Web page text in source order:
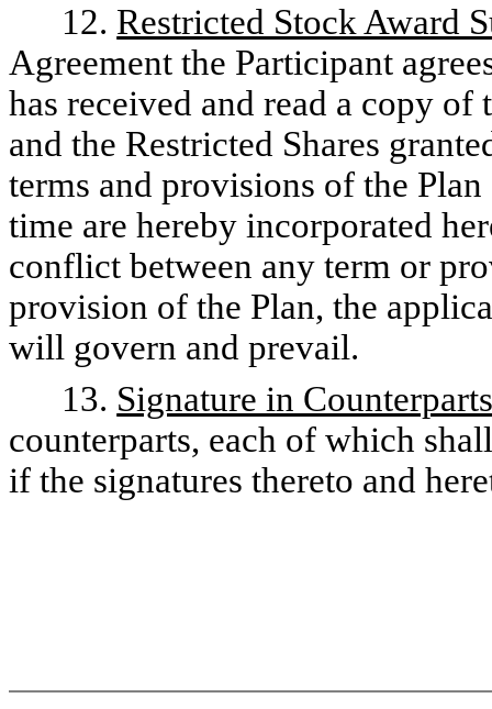
12. Restricted Stock Award
Agreement the Participant
has received and read a copy
and the Restricted Shares
terms and provisions of the
time are hereby incorporated
conflict between any term or
provision of the Plan, the
will govern and prevail.
13. Signature in
counterparts, each of which
if the signatures thereto and